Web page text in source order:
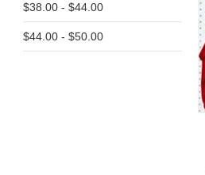
$38.00 - $44.00
$44.00 - $50.00